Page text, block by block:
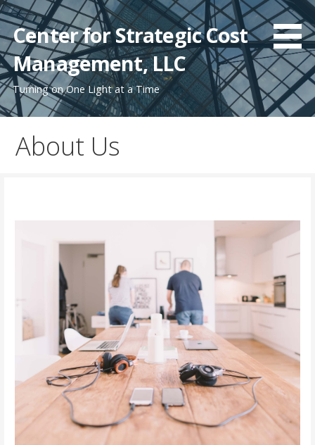
Skip
to
content
Center for Strategic Cost
Management, LLC
Turning on One Light at a Time
About Us